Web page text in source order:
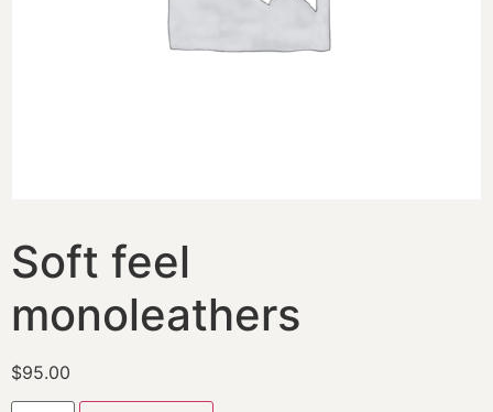
Soft feel
monoleathers
$95.00